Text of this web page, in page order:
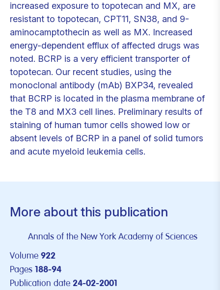
increased exposure to topotecan and MX, are
resistant to topotecan, CPT11, SN38, and 9-
aminocamptothecin as well as MX. Increased
energy-dependent efflux of affected drugs was
noted. BCRP is a very efficient transporter of
topotecan. Our recent studies, using the
monoclonal antibody (mAb) BXP34, revealed
that BCRP is located in the plasma membrane of
the T8 and MX3 cell lines. Preliminary results of
staining of human tumor cells showed low or
absent levels of BCRP in a panel of solid tumors
and acute myeloid leukemia cells.
More about this publication
Annals of the New York Academy of Sciences
Volume 922
Pages 188-94
Publication date 24-02-2001